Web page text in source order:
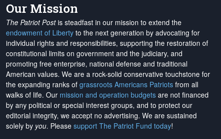
Our Mission
The Patriot Postis steadfast in our mission to extend the
endowment of Liberty to the next generation by advocating for
individual rights and responsibilities, supporting the restoration of
constitutional limits on government and the judiciary, and
promoting free enterprise, national defense and traditional
American values. We are a rock-solid conservative touchstone for
the expanding ranks of grassroots Americans Patriots from all
walks of life. Our mission and operation budgets are not financed
by any political or special interest groups, and to protect our
editorial integrity, we accept no advertising. We are sustained
solely by you. Please support The Patriot Fund today!